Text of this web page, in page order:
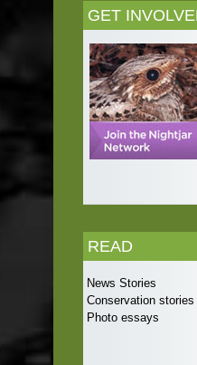
GET
READ
News Stories
Conservation stories
Photo essays